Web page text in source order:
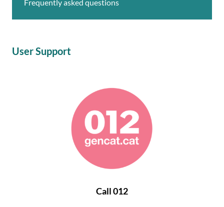
Frequently asked questions
User Support
Call 012